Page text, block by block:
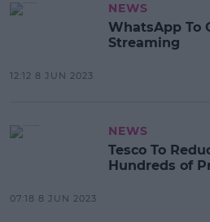
NEWS
WhatsApp To
Streaming
12:12 8 JUN 2023
NEWS
Tesco To
Hundreds of
07:18 8 JUN 2023